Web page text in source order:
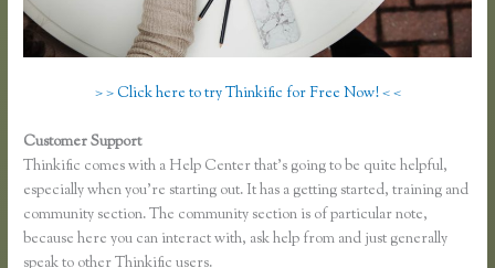
> > Click here to try Thinkific for Free Now! < <
Customer Support
Thinkific comes with a Help Center that’s going to be quite helpful,
especially when you’re starting out. It has a getting started, training and
community section. The community section is of particular note,
because here you can interact with, ask help from and just generally
speak to other Thinkific users.